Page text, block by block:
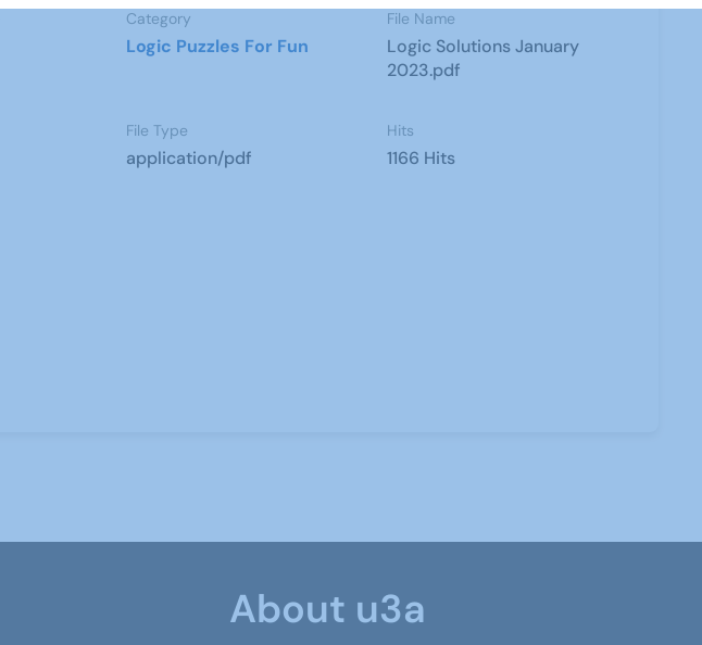
Category
Logic Puzzles For Fun
File Name
Logic Solutions January
2023.pdf
File Type
application/pdf
Hits
1166 Hits
About u3a